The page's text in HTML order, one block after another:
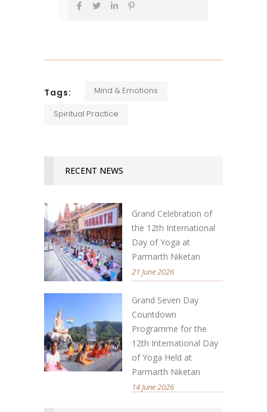
Tags: Mind & Emotions
Spiritual Practice
RECENT NEWS
Grand Celebration of
the 12th International
Day of Yoga at
Parmarth Niketan
21 June 2026
Grand Seven Day
Countdown
Programme for the
12th International Day
of Yoga Held at
Parmarth Niketan
14 June 2026